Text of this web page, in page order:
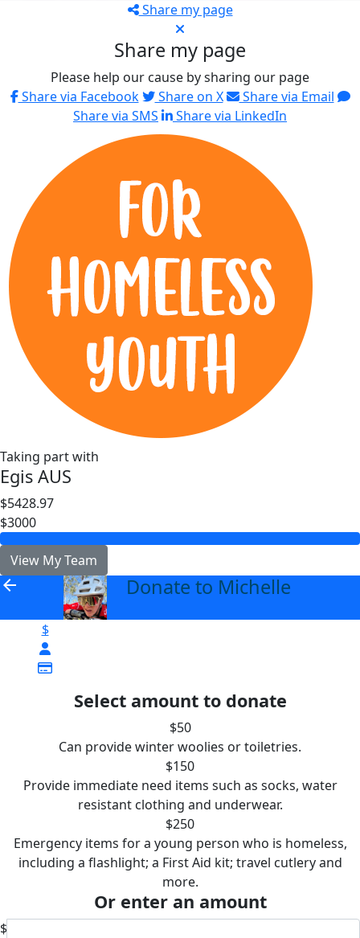
Share my page
Share my page
Please help our cause by sharing our page
Share via Facebook
Share on X
Share via Email
Share via SMS
Share via LinkedIn
Taking part with
Egis AUS
$5428.97
$3000
View My Team
arrow_back Donate to Michelle
$
Select amount to donate
$50
Can provide winter woolies or toiletries.
$150
Provide immediate need items such as socks, water
resistant clothing and underwear.
$250
Emergency items for a young person who is homeless,
including a flashlight; a First Aid kit; travel cutlery and
more.
Or enter an amount
$